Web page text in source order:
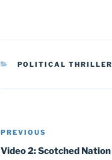
CATEGORIES
POLITICAL THRILLER
Post
navigation
Previous
Post
PREVIOUS
Video 2: Scotched Nation